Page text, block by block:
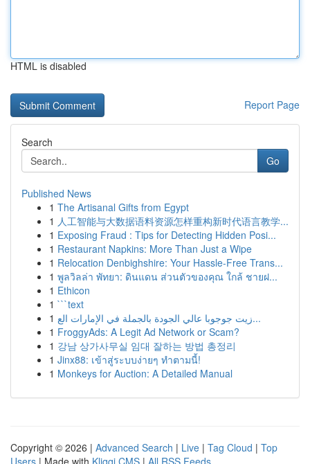
HTML is disabled
Report Page
Search
Go
Published News
1 The Artisanal Gifts from Egypt
1 人工智能与大数据语料资源怎样重构新时代语言教学...
1 Exposing Fraud : Tips for Detecting Hidden Posi...
1 Restaurant Napkins: More Than Just a Wipe
1 Relocation Denbighshire: Your Hassle-Free Trans...
1 พูลวิลล่า พัทยา: ดินแดน ส่วนตัวของคุณ ใกล้ ชายฝ...
1 Ethicon
1 ```text
1
زيت جوجوبا عالي الجودة بالجملة في الإمارات الع...
1 FroggyAds: A Legit Ad Network or Scam?
1 강남 상가사무실 임대 잘하는 방법 총정리
1 Jinx88: เข้าสู่ระบบง่ายๆ ทำตามนี้!
1 Monkeys for Auction: A Detailed Manual
Copyright © 2026 | Advanced Search | Live | Tag Cloud | Top
Users | Made with Kliqqi CMS | All RSS Feeds